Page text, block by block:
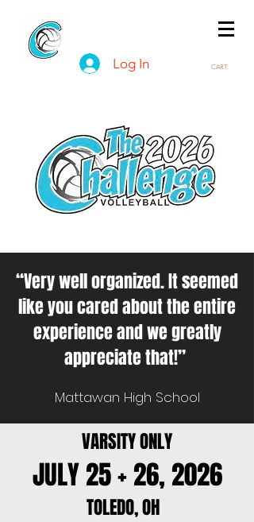
Log In CART
“Very well organized. It seemed
like you cared about the entire
experience and we greatly
appreciate that!”
Mattawan High School
VARSITY ONLY
JULY 25 + 26, 2026
TOLEDO, OH